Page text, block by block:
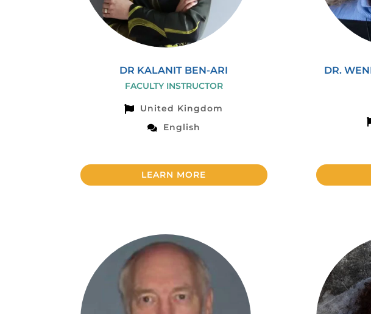
DR KALANIT BEN-ARI
FACULTY INSTRUCTOR
United Kingdom
English
LEARN MORE
DR.